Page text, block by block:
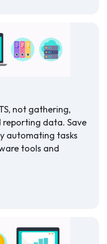
not gathering,
reporting data. Save
automating tasks
tools and